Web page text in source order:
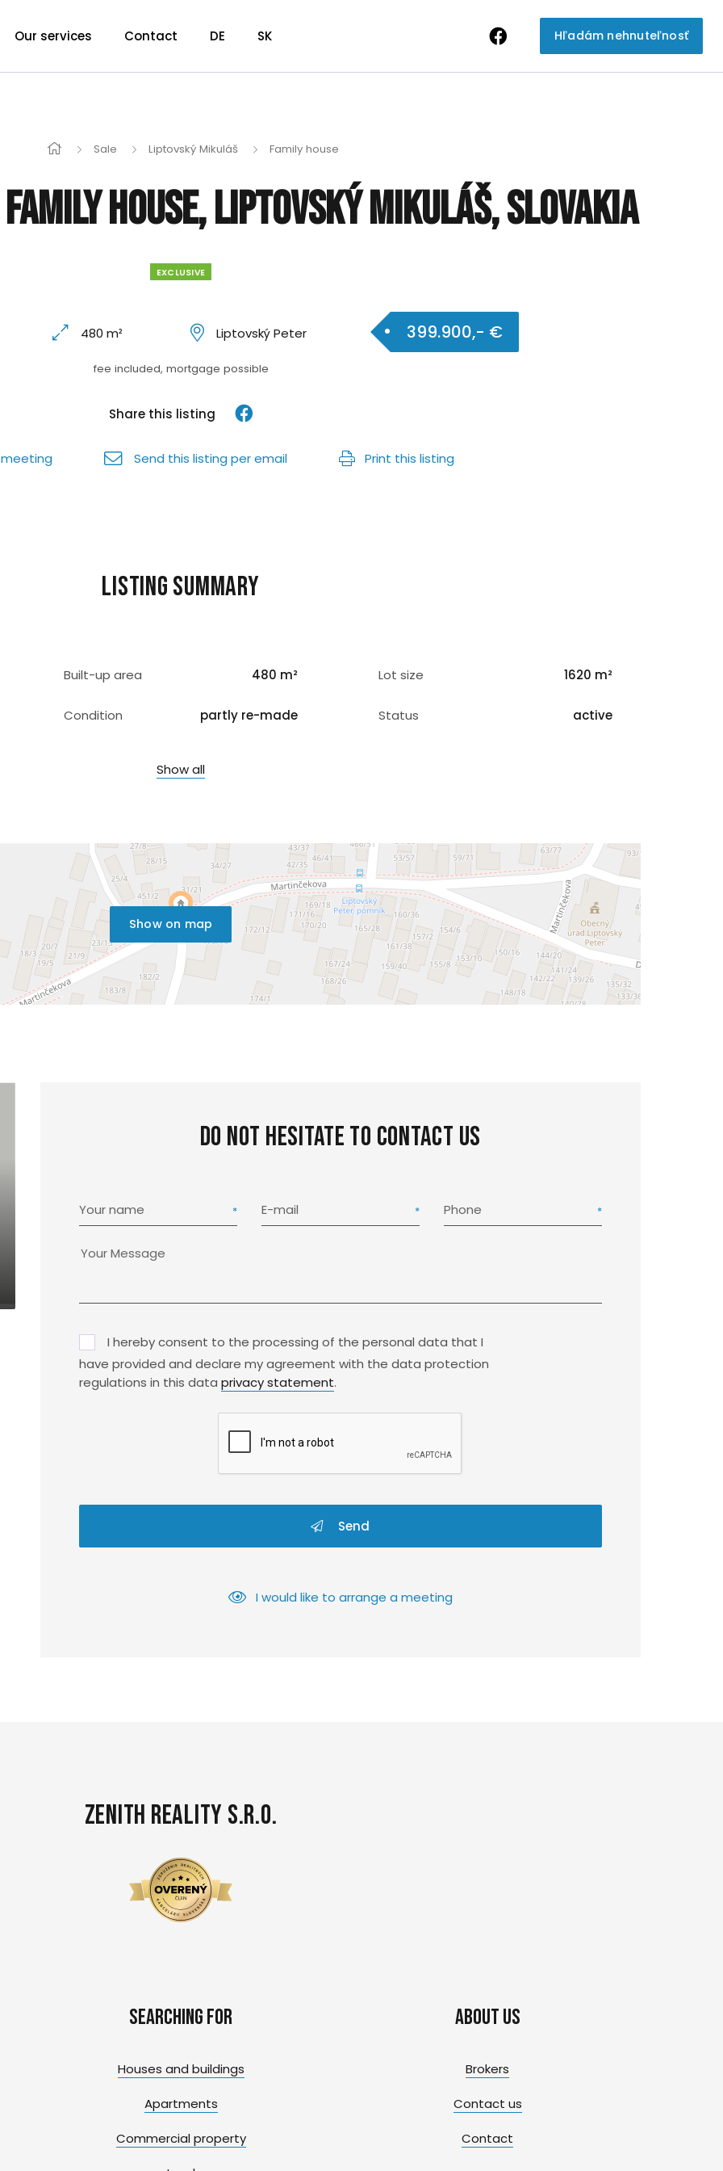
Hľadám nehnuteľnosť
Our services Contact DE SK
Sale Liptovský Mikuláš Family house
house, Liptovský Mikuláš, Slovakia
EXCLUSIVE
480 m² Liptovský Peter 399.900,- €
fee included, mortgage possible
Share this listing
Send this listing per email Print this listing
Listing summary
Built-up area 480 m² Lot size 1620 m²
Condition partly re-made Status active
Show all
Show on map
Do not hesitate to contact us
Your name E-mail Phone
I hereby consent to the processing of the personal data that I
have provided and declare my agreement with the data protection
regulations in this data privacy statement.
Send
I would like to arrange a meeting
Zenith Reality s.r.o.
Searching for
Houses and buildings
Apartments
Commercial property
About us
Brokers
Contact us
Contact